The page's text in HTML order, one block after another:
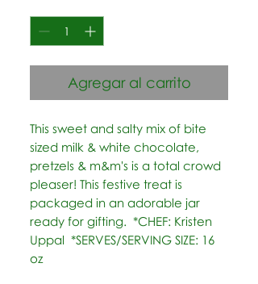
Agregar al carrito
This sweet and salty mix of bite
sized milk & white chocolate,
pretzels & m&m's is a total crowd
pleaser! This festive treat is
packaged in an adorable jar
ready for gifting.  *CHEF: Kristen
Uppal  *SERVES/SERVING SIZE: 16
oz